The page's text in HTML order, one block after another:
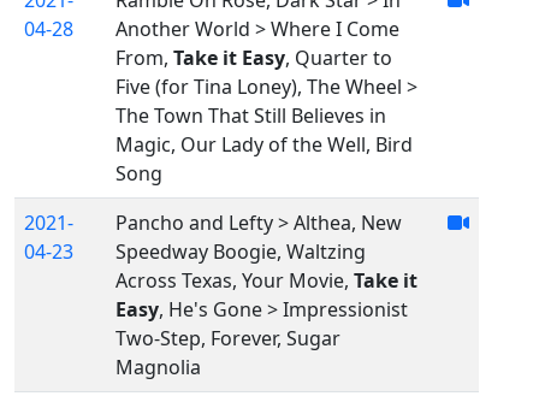
04-28
Another World > Where I Come
From, Take it Easy, Quarter to
Five (for Tina Loney), The Wheel >
The Town That Still Believes in
Magic, Our Lady of the Well, Bird
Song
2021-
04-23
Pancho and Lefty > Althea, New
Speedway Boogie, Waltzing
Across Texas, Your Movie, Take it
Easy, He's Gone > Impressionist
Two-Step, Forever, Sugar
Magnolia